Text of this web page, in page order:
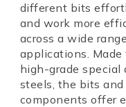
different bits
and work more
across a wide
applications. Made
high-grade special
steels, the bits and
components offer